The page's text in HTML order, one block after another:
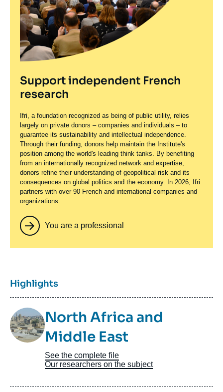
Support independent French
research
Ifri, a foundation recognized as being of public utility, relies
largely on private donors – companies and individuals – to
guarantee its sustainability and intellectual independence.
Through their funding, donors help maintain the Institute's
position among the world's leading think tanks. By benefiting
from an internationally recognized network and expertise,
donors refine their understanding of geopolitical risk and its
consequences on global politics and the economy. In 2026, Ifri
partners with over 90 French and international companies and
organizations.
You are a professional
Titre
Highlights
Image
TaxonomieNorth Africa and
Middle East
See the complete file
Our researchers on the subject